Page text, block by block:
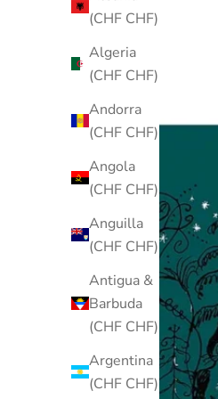
(CHF CHF)
Algeria
(CHF CHF)
Andorra
(CHF CHF)
Angola
(CHF CHF)
Anguilla
(CHF CHF)
Antigua &
Barbuda
(CHF CHF)
Argentina
(CHF CHF)